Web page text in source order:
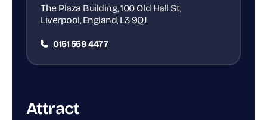
The Plaza Building, 100 Old Hall St,
Liverpool, England, L3 9QJ
0151 559 4477
Attract